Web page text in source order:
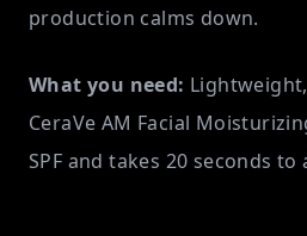
production calms down.
What you need:
CeraVe AM Facial
SPF and takes 20 seconds to